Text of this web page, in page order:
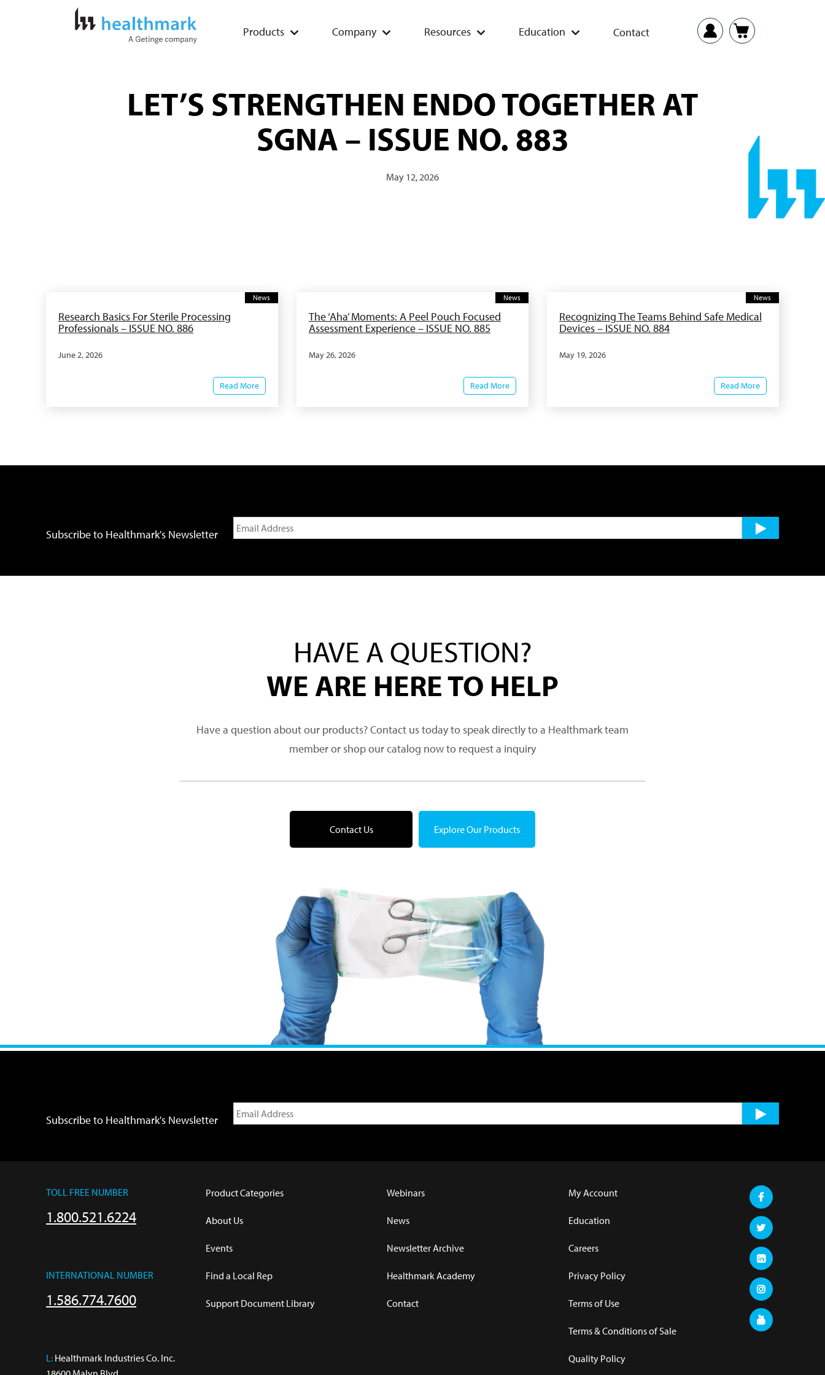
Products Company Resources Education Contact
LET’S STRENGTHEN ENDO TOGETHER AT
SGNA – ISSUE NO. 883
May 12, 2026
News
Research Basics For Sterile Processing
Professionals – ISSUE NO. 886
June 2, 2026
Read More
News
The ‘Aha’ Moments: A Peel Pouch Focused
Assessment Experience – ISSUE NO. 885
May 26, 2026
Read More
News
Recognizing The Teams Behind Safe Medical
Devices – ISSUE NO. 884
May 19, 2026
Read More
Subscribe to Healthmark's Newsletter
HAVE A QUESTION?
WE ARE HERE TO HELP
Have a question about our products? Contact us today to speak directly to a Healthmark team
member or shop our catalog now to request a inquiry
Contact Us Explore Our Products
Subscribe to Healthmark's Newsletter
TOLL FREE NUMBER
1.800.521.6224
INTERNATIONAL NUMBER
1.586.774.7600
L: Healthmark Industries Co. Inc.
Product Categories
About Us
Events
Find a Local Rep
Support Document Library
Webinars
News
Newsletter Archive
Healthmark Academy
Contact
My Account
Education
Careers
Privacy Policy
Terms of Use
Terms & Conditions of Sale
Quality Policy